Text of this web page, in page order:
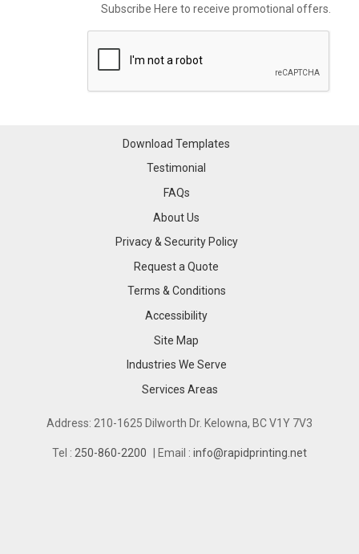
Subscribe Here to receive promotional offers.
Download Templates
Testimonial
FAQs
About Us
Privacy & Security Policy
Request a Quote
Terms & Conditions
Accessibility
Site Map
Industries We Serve
Industries We Serve
Services Areas
Services Areas
Address: 210-1625 Dilworth Dr. Kelowna, BC V1Y 7V3
Tel : 250-860-2200 | Email : info@rapidprinting.net